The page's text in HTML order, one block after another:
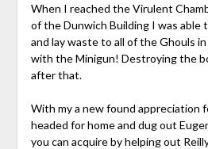
When I reached the Virulent
of the Dunwich Building I was able
and lay waste to all of the Ghouls
with the Minigun! Destroying the
after that.
With my a new found appreciation
headed for home and dug out
you can acquire by helping out